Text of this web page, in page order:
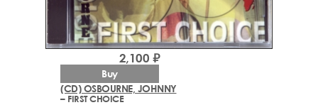
(CD) OSBOURNE, JOHNNY
– FIRST CHOICE
2,100 ₽
Buy